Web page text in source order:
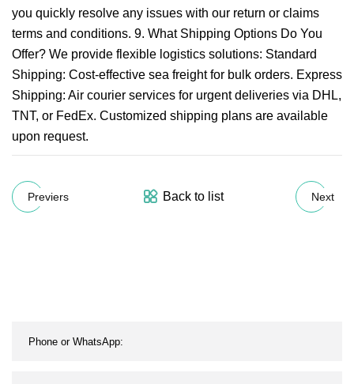
you quickly resolve any issues with our return or claims
terms and conditions. 9. What Shipping Options Do You
Offer? We provide flexible logistics solutions: Standard
Shipping: Cost-effective sea freight for bulk orders. Express
Shipping: Air courier services for urgent deliveries via DHL,
TNT, or FedEx. Customized shipping plans are available
upon request.
Previers Back to list Next